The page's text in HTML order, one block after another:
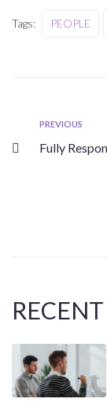
Tags: PEOPLE
PREVIOUS
Fully